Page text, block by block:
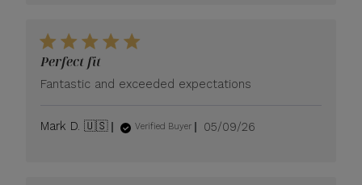
Tue
2026
Perfect fit
Fantastic and exceeded expectations
Mark D. 🇺🇸 Verified Buyer
Published
05/09/26